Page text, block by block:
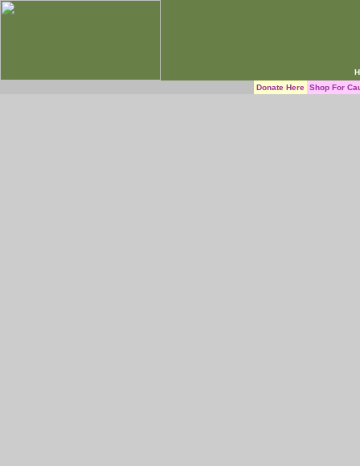
Donate Here Shop For